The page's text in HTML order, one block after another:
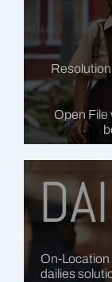
Open File
On-
dailies